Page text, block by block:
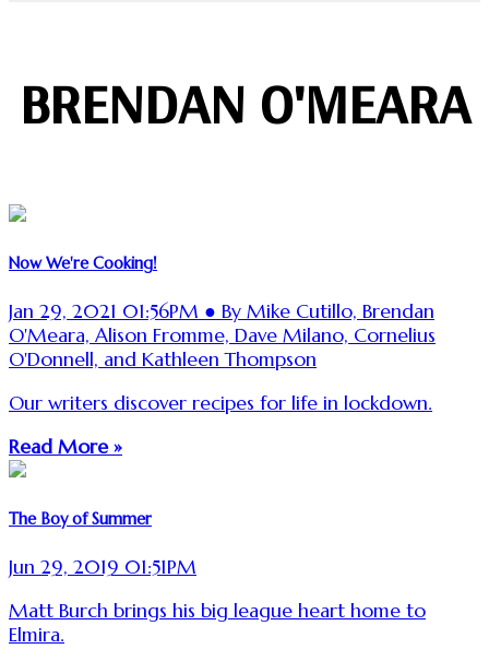
BRENDAN O'MEARA
Now We're Cooking!
Jan 29, 2021 01:56PM ● By Mike Cutillo, Brendan
O'Meara, Alison Fromme, Dave Milano, Cornelius
O'Donnell, and Kathleen Thompson
Our writers discover recipes for life in lockdown.
Read More »
The Boy of Summer
Jun 29, 2019 01:51PM
Matt Burch brings his big league heart home to
Elmira.